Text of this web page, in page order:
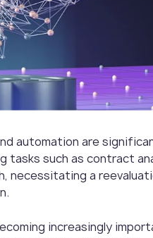
automation are
tasks such as contract
necessitating a
increasingly